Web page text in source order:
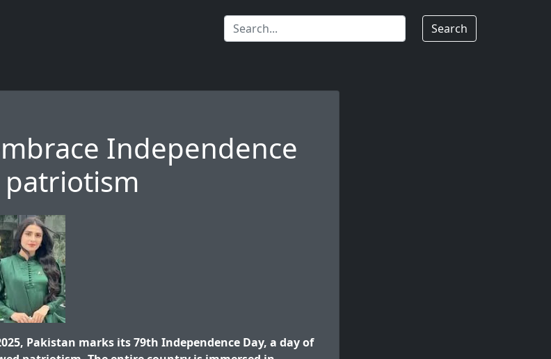
Search
Independence
patriotism
Pakistan marks its 79th Independence Day, a day of